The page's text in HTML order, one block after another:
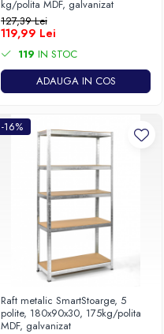
kg/polita MDF, galvanizat
127,39 Lei
119,99 Lei
119 IN STOC
ADAUGA IN COS
-16%
Raft metalic SmartStoarge, 5
polite, 180x90x30, 175kg/polita
MDF, galvanizat